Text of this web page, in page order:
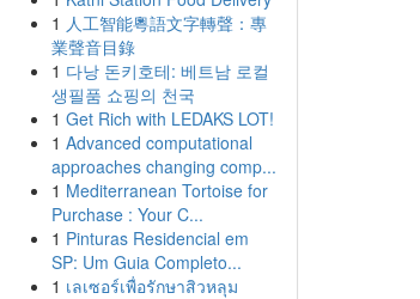
1 人工智能粵語文字轉聲：專
業聲音目錄
1 다낭 돈키호테: 베트남 로컬
생필품 쇼핑의 천국
1 Get Rich with LEDAKS LOT!
1 Advanced computational
approaches changing comp...
1 Mediterranean Tortoise for
Purchase : Your C...
1 Pinturas Residencial em
SP: Um Guia Completo...
1 เลเซอร์เพื่อรักษาสิวหลุม